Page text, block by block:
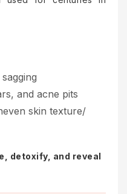
and acne pits
skin texture/
detoxify, and reveal